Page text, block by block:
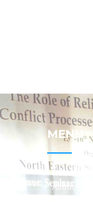
MENU
Home
About